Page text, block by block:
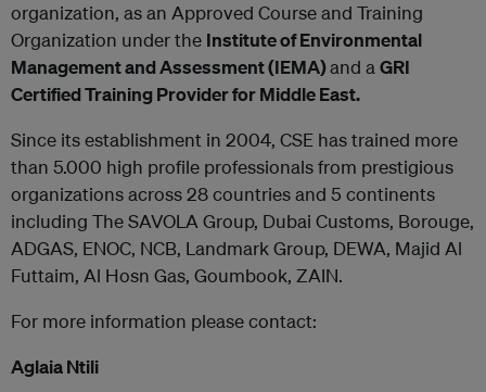
organization, as an Approved Course and Training
Organization under the Institute of Environmental
Management and Assessment (IEMA)and a GRI
Certified Training Provider for Middle East.
Since its establishment in 2004, CSE has trained more
than 5.000 high profile professionals from prestigious
organizations across 28 countries and 5 continents
including The SAVOLA Group, Dubai Customs, Borouge,
ADGAS, ENOC, NCB, Landmark Group, DEWA, Majid Al
Futtaim, Al Hosn Gas, Goumbook, ZAIN.
For more information please contact:
Aglaia Ntili